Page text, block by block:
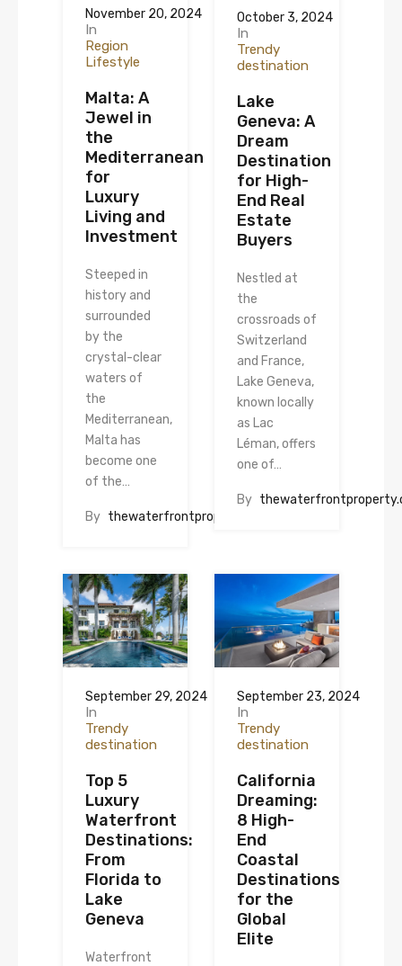
November 20, 2024
In
Region
Lifestyle
Malta: A
Jewel in
the
Mediterranean
for
Luxury
Living and
Investment
Steeped in
history and
surrounded
by the
crystal-clear
waters of
the
Mediterranean,
Malta has
become one
of the…
By thewaterfrontproperty.com
October 3, 2024
In
Trendy
destination
Lake
Geneva: A
Dream
Destination
for High-
End Real
Estate
Buyers
Nestled at
the
crossroads of
Switzerland
and France,
Lake Geneva,
known locally
as Lac
Léman, offers
one of…
By
September 29, 2024
In
Trendy
destination
Top 5
Luxury
Waterfront
Destinations:
From
Florida to
Lake
Geneva
Waterfront
September 23, 2024
In
Trendy
destination
California
Dreaming:
8 High-
End
Coastal
Destinations
for the
Global
Elite